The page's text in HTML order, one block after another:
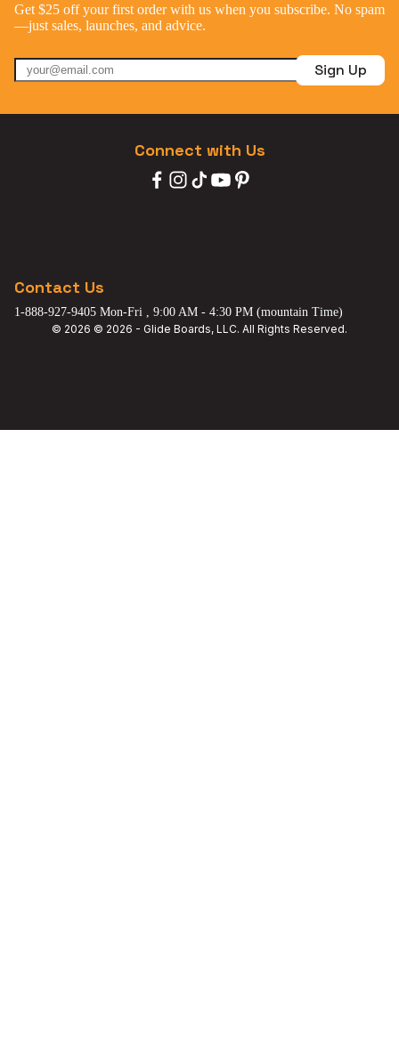
Get $25 off your first order with us when you subscribe. No spam
—just sales, launches, and advice.
Sign Up
Contact Us
1-888-927-9405 Mon-Fri , 9:00 AM - 4:30 PM (mountain Time)
Connect with Us
© 2026 © 2026 - Glide Boards, LLC. All Rights Reserved.